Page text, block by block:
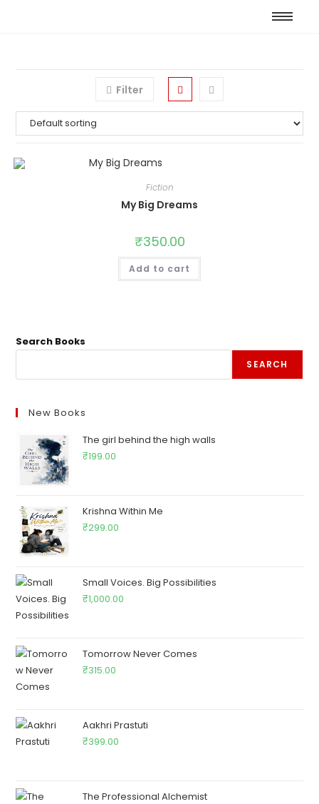
Filter
Fiction
My Big Dreams
₹350.00
Add to cart
Search Books
SEARCH
New Books
The girl behind the high walls
₹199.00
Krishna Within Me
₹299.00
Small Voices. Big Possibilities
₹1,000.00
Tomorrow Never Comes
₹315.00
Aakhri Prastuti
₹399.00
The Professional Alchemist